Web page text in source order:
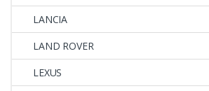
LANCIA
LAND ROVER
LEXUS